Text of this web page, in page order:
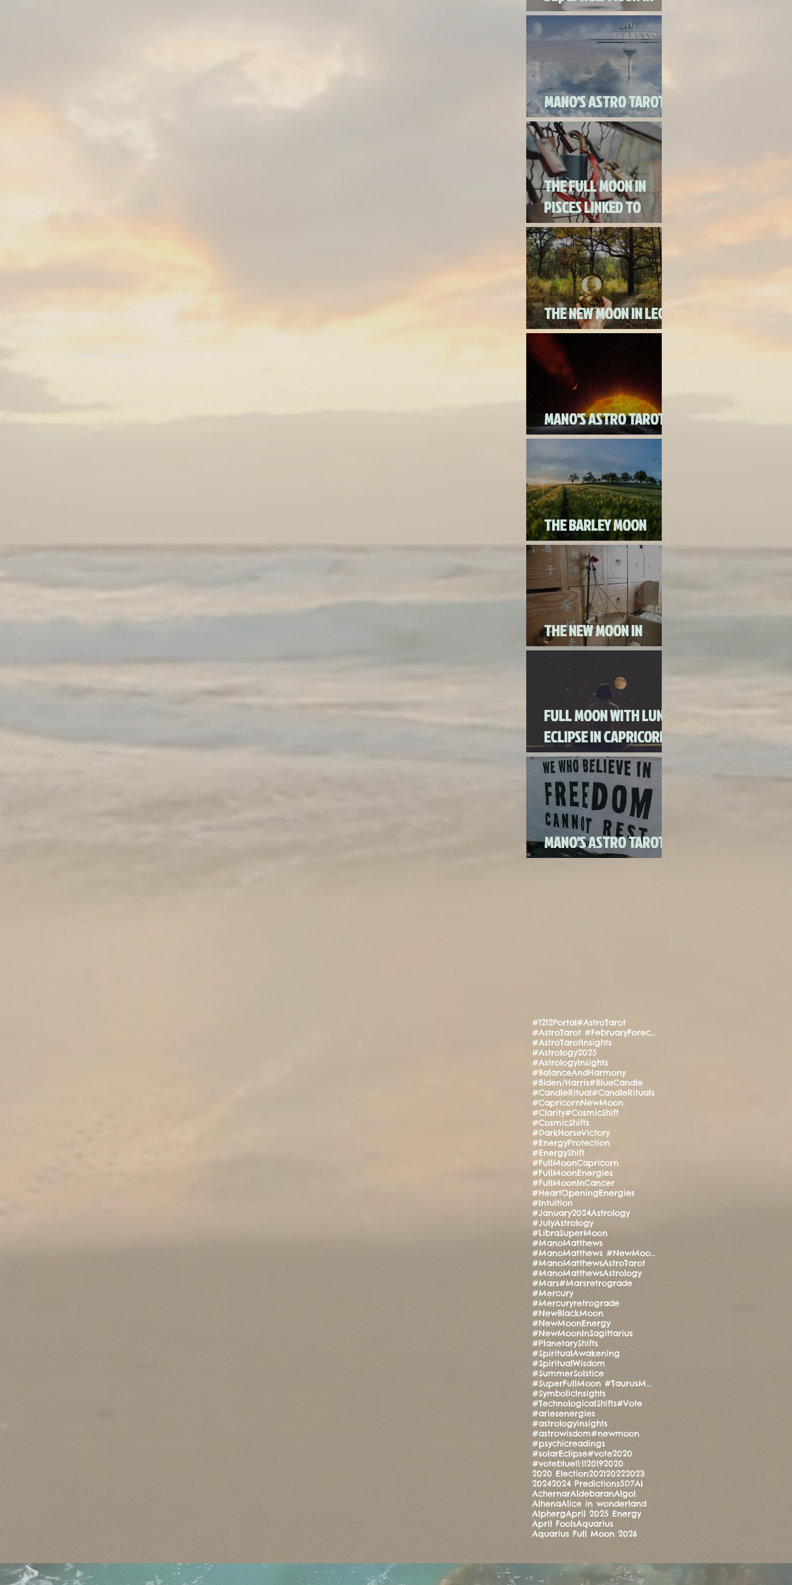
Virgo
MANO'S ASTRO TAROT
SEPTEMBER 2020
THE FULL MOON IN
PISCES LINKED TO
URANUS SEPTEMBER
2ND, 2020
THE NEW MOON IN LEO
ON AUGUST 18th, 2020
MANO'S ASTRO TAROT
AUGUST 2020
THE BARLEY MOON
AUGUST 3RD, 2020
THE NEW MOON IN
CANCER JULY 20th, 2020
FULL MOON WITH LUNAR
ECLIPSE IN CAPRICORN
WITH MERCURY IN
RETROGRADE (SKIP THE
FULL MOON CANDLE
RITU
MANO'S ASTRO TAROT
JULY 2020
#1212Portal#AstroTarot
#AstroTarot #FebruaryForecast #Manifestation #PositiveEnergy #SpiritualGuidance
#AstroTarotInsights
#Astrology2025
#AstrologyInsights
#BalanceAndHarmony
#Biden/Harris#BlueCandle
#CandleRitual#CandleRituals
#CapricornNewMoon
#Clarity#CosmicShift
#CosmicShifts
#DarkHorseVictory
#EnergyProtection
#EnergyShift
#FullMoonCapricorn
#FullMoonEnergies
#FullMoonInCancer
#HeartOpeningEnergies
#Intuition
#January2024Astrology
#JulyAstrology
#LibraSuperMoon
#ManoMatthews
#ManoMatthews #NewMoonRitual #SpiritualAwakening
#ManoMatthewsAstroTarot
#ManoMatthewsAstrology
#Mars#Marsretrograde
#Mercury
#Mercuryretrograde
#NewBlackMoon
#NewMoonEnergy
#NewMoonInSagittarius
#PlanetaryShifts
#SpiritualAwakening
#SpiritualWisdom
#SummerSolstice
#SuperFullMoon #TaurusMoon #CandleRitual #BalanceAndStrength #ManoMatthews #HealingEnergy #Manifesti
#SymbolicInsights
#TechnologicalShifts#Vote
#ariesenergies
#astrologyinsights
#astrowisdom#newmoon
#psychicreadings
#solarEclipse#vote2020
#voteblue11:1120192020
2020 Election202120222023
20242024 Predictions5D7AI
AchernarAldebaranAlgol
AlhenaAlice in wonderland
AlphergApril 2025 Energy
April FoolsAquarius
Aquarius Full Moon 2026